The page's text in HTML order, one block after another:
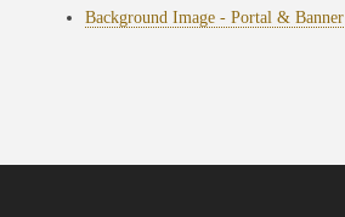
Background Image - Portal & Banner